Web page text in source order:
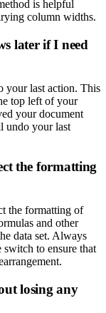
is helpful
column widths.
later if I need
your last action. This
top left of your
your document
undo your last
the formatting
the formatting of
and other
data set. Always
to ensure that
losing any